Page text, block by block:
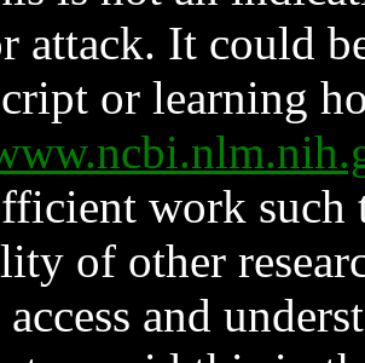
attack. It could
or learning
work such
of other
access and